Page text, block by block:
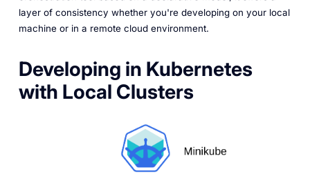
layer of consistency whether you're developing on your local
machine or in a remote cloud environment.
Developing in Kubernetes
with Local Clusters